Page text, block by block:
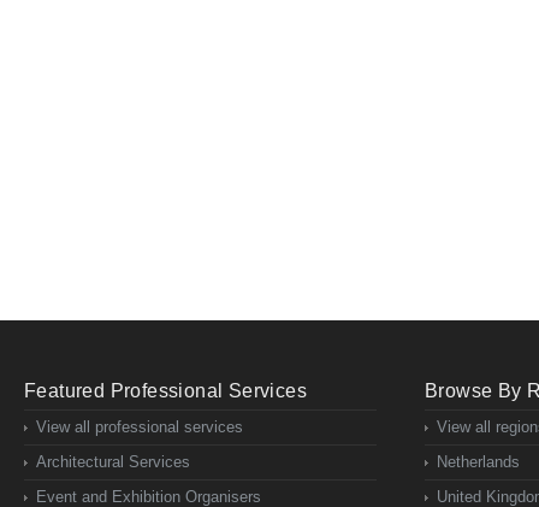
Featured Professional Services
View all professional services
Architectural Services
Event and Exhibition Organisers
Browse By
View all
Netherlands
United